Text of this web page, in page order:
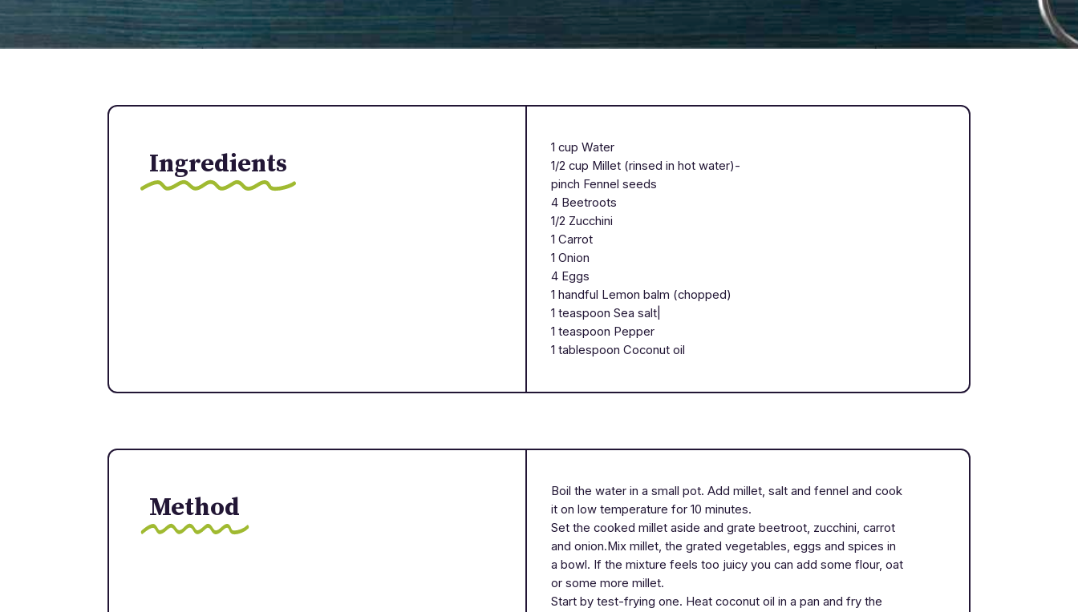
Ingredients
1 cup Water
1/2 cup Millet (rinsed in hot water)-
pinch Fennel seeds
4 Beetroots
1/2 Zucchini
1 Carrot
1 Onion
4 Eggs
1 handful Lemon balm (chopped)
1 teaspoon Sea salt|
1 teaspoon Pepper
1 tablespoon Coconut oil
Method
Boil the water in a small pot. Add millet, salt and fennel and cook
it on low temperature for 10 minutes.
Set the cooked millet aside and grate beetroot, zucchini, carrot
and onion.Mix millet, the grated vegetables, eggs and spices in
a bowl. If the mixture feels too juicy you can add some flour, oat
or some more millet.
Start by test-frying one. Heat coconut oil in a pan and fry the